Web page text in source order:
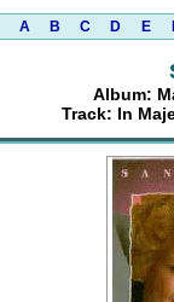
A B C D E
Album:
Track: In